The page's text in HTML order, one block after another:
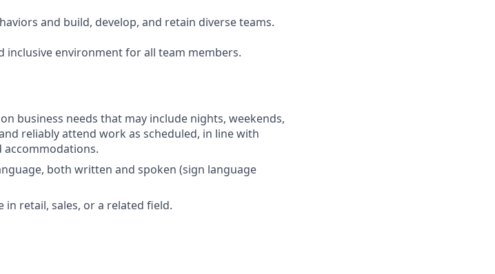
and build, develop, and retain diverse teams.
inclusive environment for all team members.
business needs that may include nights, weekends,
reliably attend work as scheduled, in line with
accommodations.
both written and spoken (sign language
in retail, sales, or a related field.